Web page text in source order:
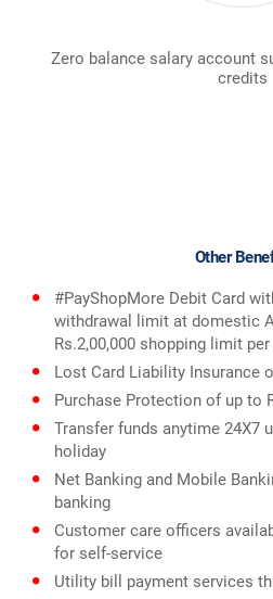
Zero balance salary account
credits
Other
#PayShopMore Debit Card
withdrawal limit at domestic
Rs.2,00,000 shopping limit per
Lost Card Liability Insurance
Purchase Protection of up to
Transfer funds anytime 24X7
holiday
Net Banking and Mobile
banking
Customer care officers
for self-service
Utility bill payment services